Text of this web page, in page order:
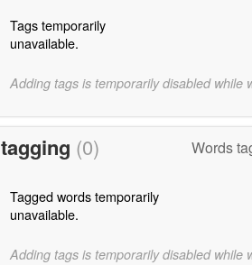
Tags temporarily
unavailable.
Adding tags is temporarily disabled while
tagging (0) Words
Tagged words temporarily
unavailable.
Adding tags is temporarily disabled while